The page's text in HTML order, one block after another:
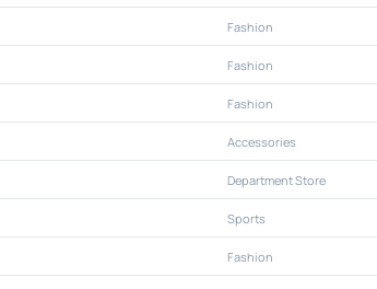
Fashion
Fashion
Fashion
Accessories
Department Store
Sports
Fashion